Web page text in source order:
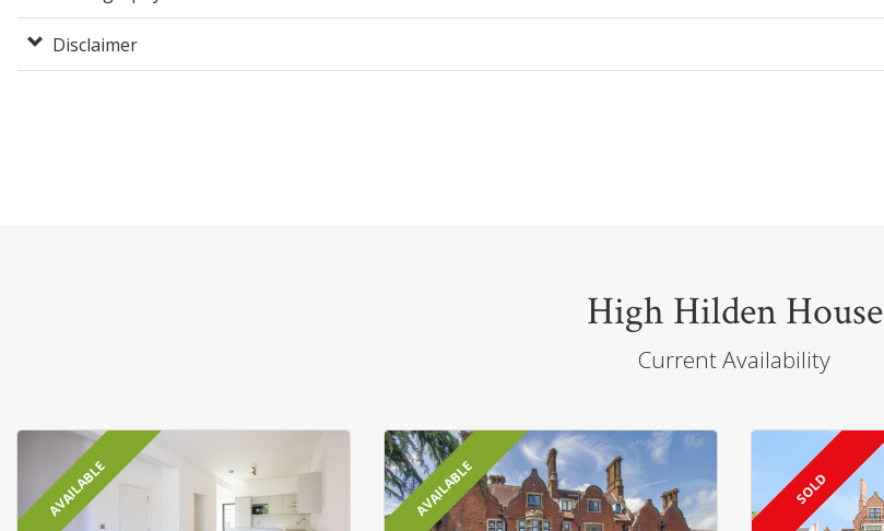
Disclaimer
High Hilden House
Current Availability
AVAILABLE AVAILABLE SOLD